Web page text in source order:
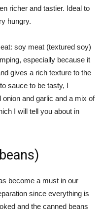
richer and tastier. Ideal to
hungry.
soy meat (textured soy)
especially because it
gives a rich texture to the
sauce to be tasty, I
and garlic and a mix of
I will tell you about in
become a must in our
since everything is
and the canned beans